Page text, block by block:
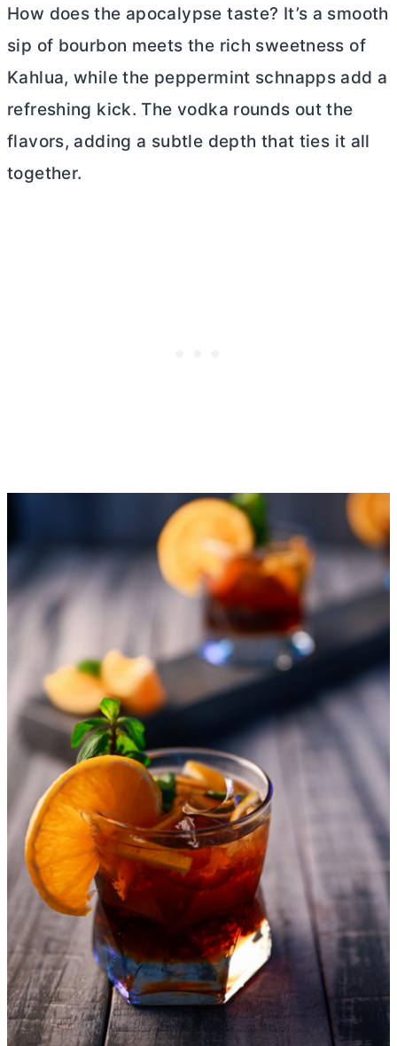
How does the apocalypse taste? It’s a smooth
sip of bourbon meets the rich sweetness of
Kahlua, while the peppermint schnapps add a
refreshing kick. The vodka rounds out the
flavors, adding a subtle depth that ties it all
together.